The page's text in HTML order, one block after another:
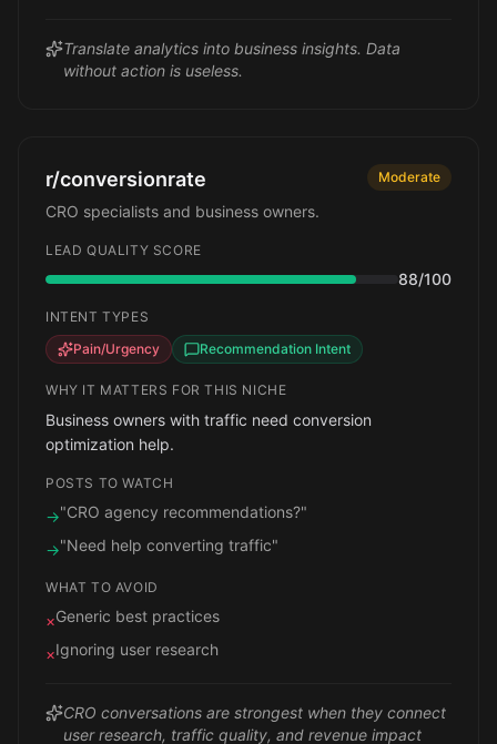
Translate analytics into business insights. Data
without action is useless.
r/conversionrate
CRO specialists and business owners.
Moderate
LEAD QUALITY SCORE
88/100
INTENT TYPES
Pain/Urgency
Recommendation Intent
WHY IT MATTERS FOR THIS NICHE
Business owners with traffic need conversion
optimization help.
POSTS TO WATCH
→"CRO agency recommendations?"
→"Need help converting traffic"
WHAT TO AVOID
×Generic best practices
×Ignoring user research
CRO conversations are strongest when they connect
user research, traffic quality, and revenue impact